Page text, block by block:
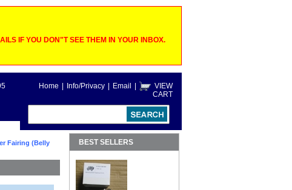
IF YOU DON"T SEE THEM IN YOUR INBOX.
Home Info/Privacy Email
VIEW
CART
Fairing (Belly
BEST SELLERS